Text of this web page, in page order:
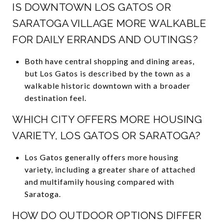
IS DOWNTOWN LOS GATOS OR
SARATOGA VILLAGE MORE WALKABLE
FOR DAILY ERRANDS AND OUTINGS?
Both have central shopping and dining areas,
but Los Gatos is described by the town as a
walkable historic downtown with a broader
destination feel.
WHICH CITY OFFERS MORE HOUSING
VARIETY, LOS GATOS OR SARATOGA?
Los Gatos generally offers more housing
variety, including a greater share of attached
and multifamily housing compared with
Saratoga.
HOW DO OUTDOOR OPTIONS DIFFER